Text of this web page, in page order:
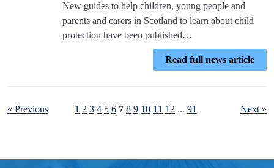
New guides to help children, young people and
parents and carers in Scotland to learn about child
protection have been published…
Read full news article
« Previous 1 2 3 4 5 6 7 8 9 10 11 12 ... 91 Next »